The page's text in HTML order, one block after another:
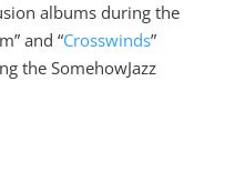
albums during the
and “Crosswinds”
the SomehowJazz